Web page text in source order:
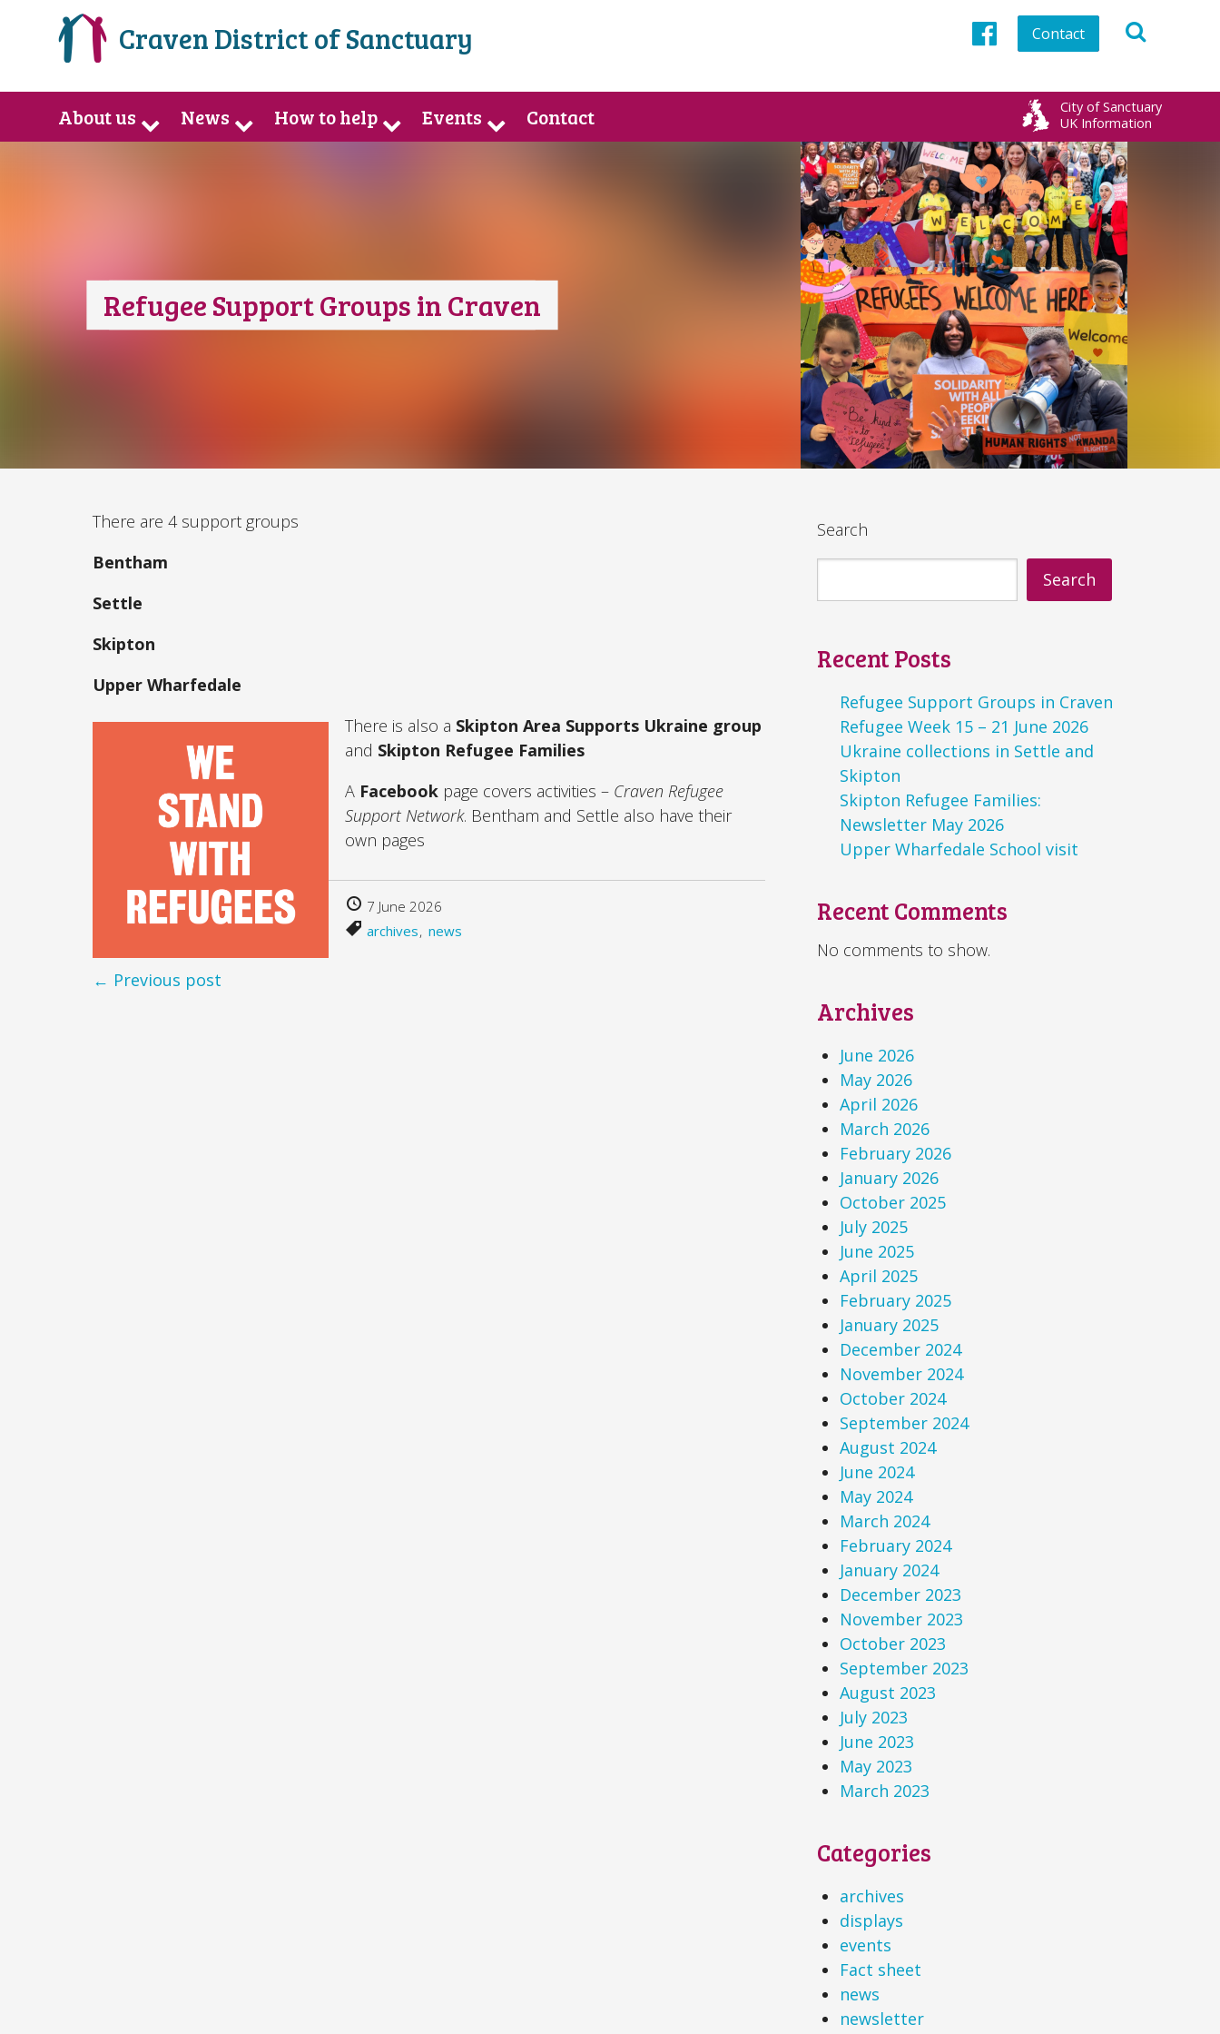
Craven District of Sanctuary
Facebook
Contact
About us News How to help Events Contact
City of Sanctuary
UK Information
Refugee Support Groups in Craven
There are 4 support groups
Bentham
Settle
Skipton
Upper Wharfedale
There is also a Skipton Area Supports Ukraine group
and Skipton Refugee Families
A Facebook page covers activities – Craven Refugee
Support Network. Bentham and Settle also have their
own pages
7 June 2026
archives news
← Previous post
Search
Search
Recent Posts
Refugee Support Groups in Craven
Refugee Week 15 – 21 June 2026
Ukraine collections in Settle and
Skipton
Skipton Refugee Families:
Newsletter May 2026
Upper Wharfedale School visit
Recent Comments
No comments to show.
Archives
June 2026
May 2026
April 2026
March 2026
February 2026
January 2026
October 2025
July 2025
June 2025
April 2025
February 2025
January 2025
December 2024
November 2024
October 2024
September 2024
August 2024
June 2024
May 2024
March 2024
February 2024
January 2024
December 2023
November 2023
October 2023
September 2023
August 2023
July 2023
June 2023
May 2023
March 2023
Categories
archives
displays
events
Fact sheet
news
newsletter